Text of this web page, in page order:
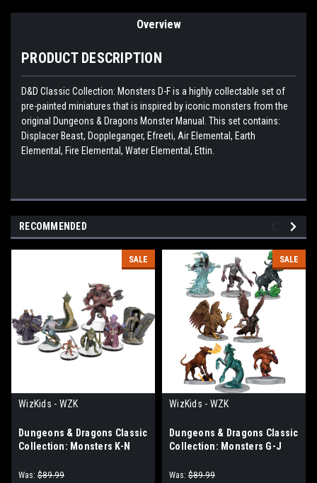
Overview
PRODUCT DESCRIPTION
D&D Classic Collection: Monsters D-F is a highly collectable set of
pre-painted miniatures that is inspired by iconic monsters from the
original Dungeons & Dragons Monster Manual. This set contains:
Displacer Beast, Doppleganger, Efreeti, Air Elemental, Earth
Elemental, Fire Elemental, Water Elemental, Ettin.
RECOMMENDED
SALE
WizKids - WZK
Dungeons & Dragons Classic
Collection: Monsters K-N
Was: $89.99
SALE
WizKids - WZK
Dungeons & Dragons Classic
Collection: Monsters G-J
Was: $89.99